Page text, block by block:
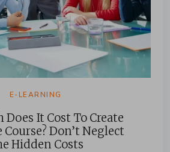
E-LEARNING
Does It Cost To Create
Don’t Neglect
Hidden Costs